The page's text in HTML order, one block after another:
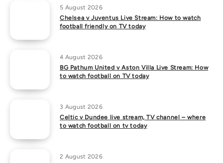
5 August 2026
Chelsea v Juventus Live Stream: How to watch
football friendly on TV today
4 August 2026
BG Pathum United v Aston Villa Live Stream: How
to watch football on TV today
3 August 2026
Celtic v Dundee live stream, TV channel – where
to watch football on tv today
2 August 2026